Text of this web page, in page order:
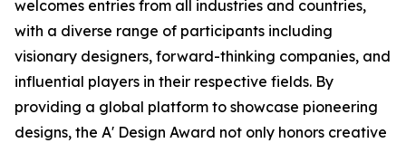
welcomes entries from all industries and countries,
with a diverse range of participants including
visionary designers, forward-thinking companies, and
influential players in their respective fields. By
providing a global platform to showcase pioneering
designs, the A' Design Award not only honors creative